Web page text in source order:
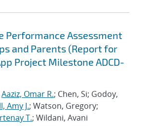
Performance Assessment
and Parents (Report for
Project Milestone ADCD-
Aaziz, Omar R.; Chen, Si; Godoy,
Amy J.; Watson, Gregory;
T.; Wildani, Avani